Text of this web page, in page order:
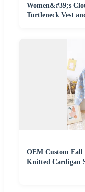
Women&#39;s
Turtleneck Vest
OEM Custom Fall
Knitted Cardigan